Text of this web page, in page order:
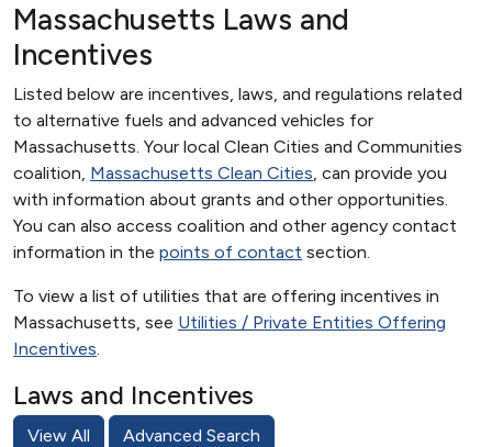
Massachusetts Laws and
Incentives
Listed below are incentives, laws, and regulations related
to alternative fuels and advanced vehicles for
Massachusetts. Your local Clean Cities and Communities
coalition, Massachusetts Clean Cities, can provide you
with information about grants and other opportunities.
You can also access coalition and other agency contact
information in the points of contact section.
To view a list of utilities that are offering incentives in
Massachusetts, see Utilities / Private Entities Offering
Incentives.
Laws and Incentives
View All Advanced Search